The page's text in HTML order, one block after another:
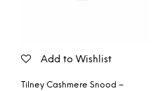
Add to Wishlist
Tilney Cashmere Snood –